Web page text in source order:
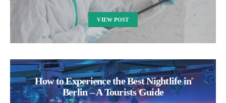
VIEW POST
How to Experience the Best Nightlife in
Berlin – A Tourists Guide